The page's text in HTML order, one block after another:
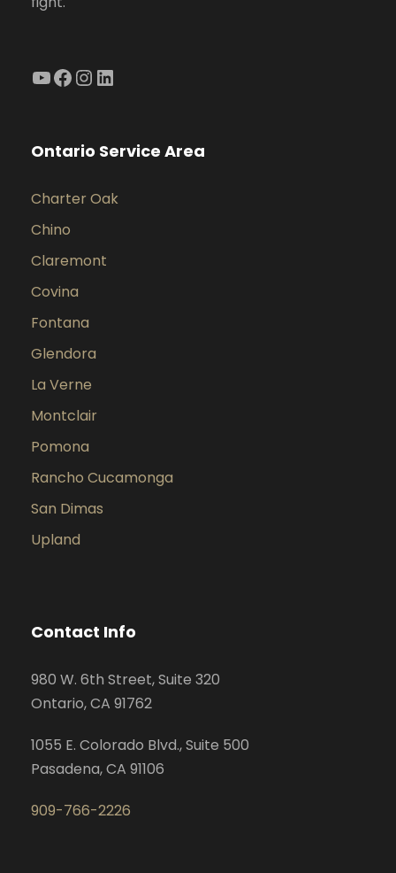
YouTube Facebook InstagramLinkedIn
Ontario Service Area
Charter Oak
Chino
Claremont
Covina
Fontana
Glendora
La Verne
Montclair
Pomona
Rancho Cucamonga
San Dimas
Upland
Contact Info
980 W. 6th Street, Suite 320
Ontario, CA 91762
1055 E. Colorado Blvd., Suite 500
Pasadena, CA 91106
909-766-2226